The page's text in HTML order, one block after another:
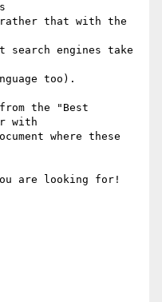
rather that with the
search engines take
too).
the "Best
with
where these
are looking for!